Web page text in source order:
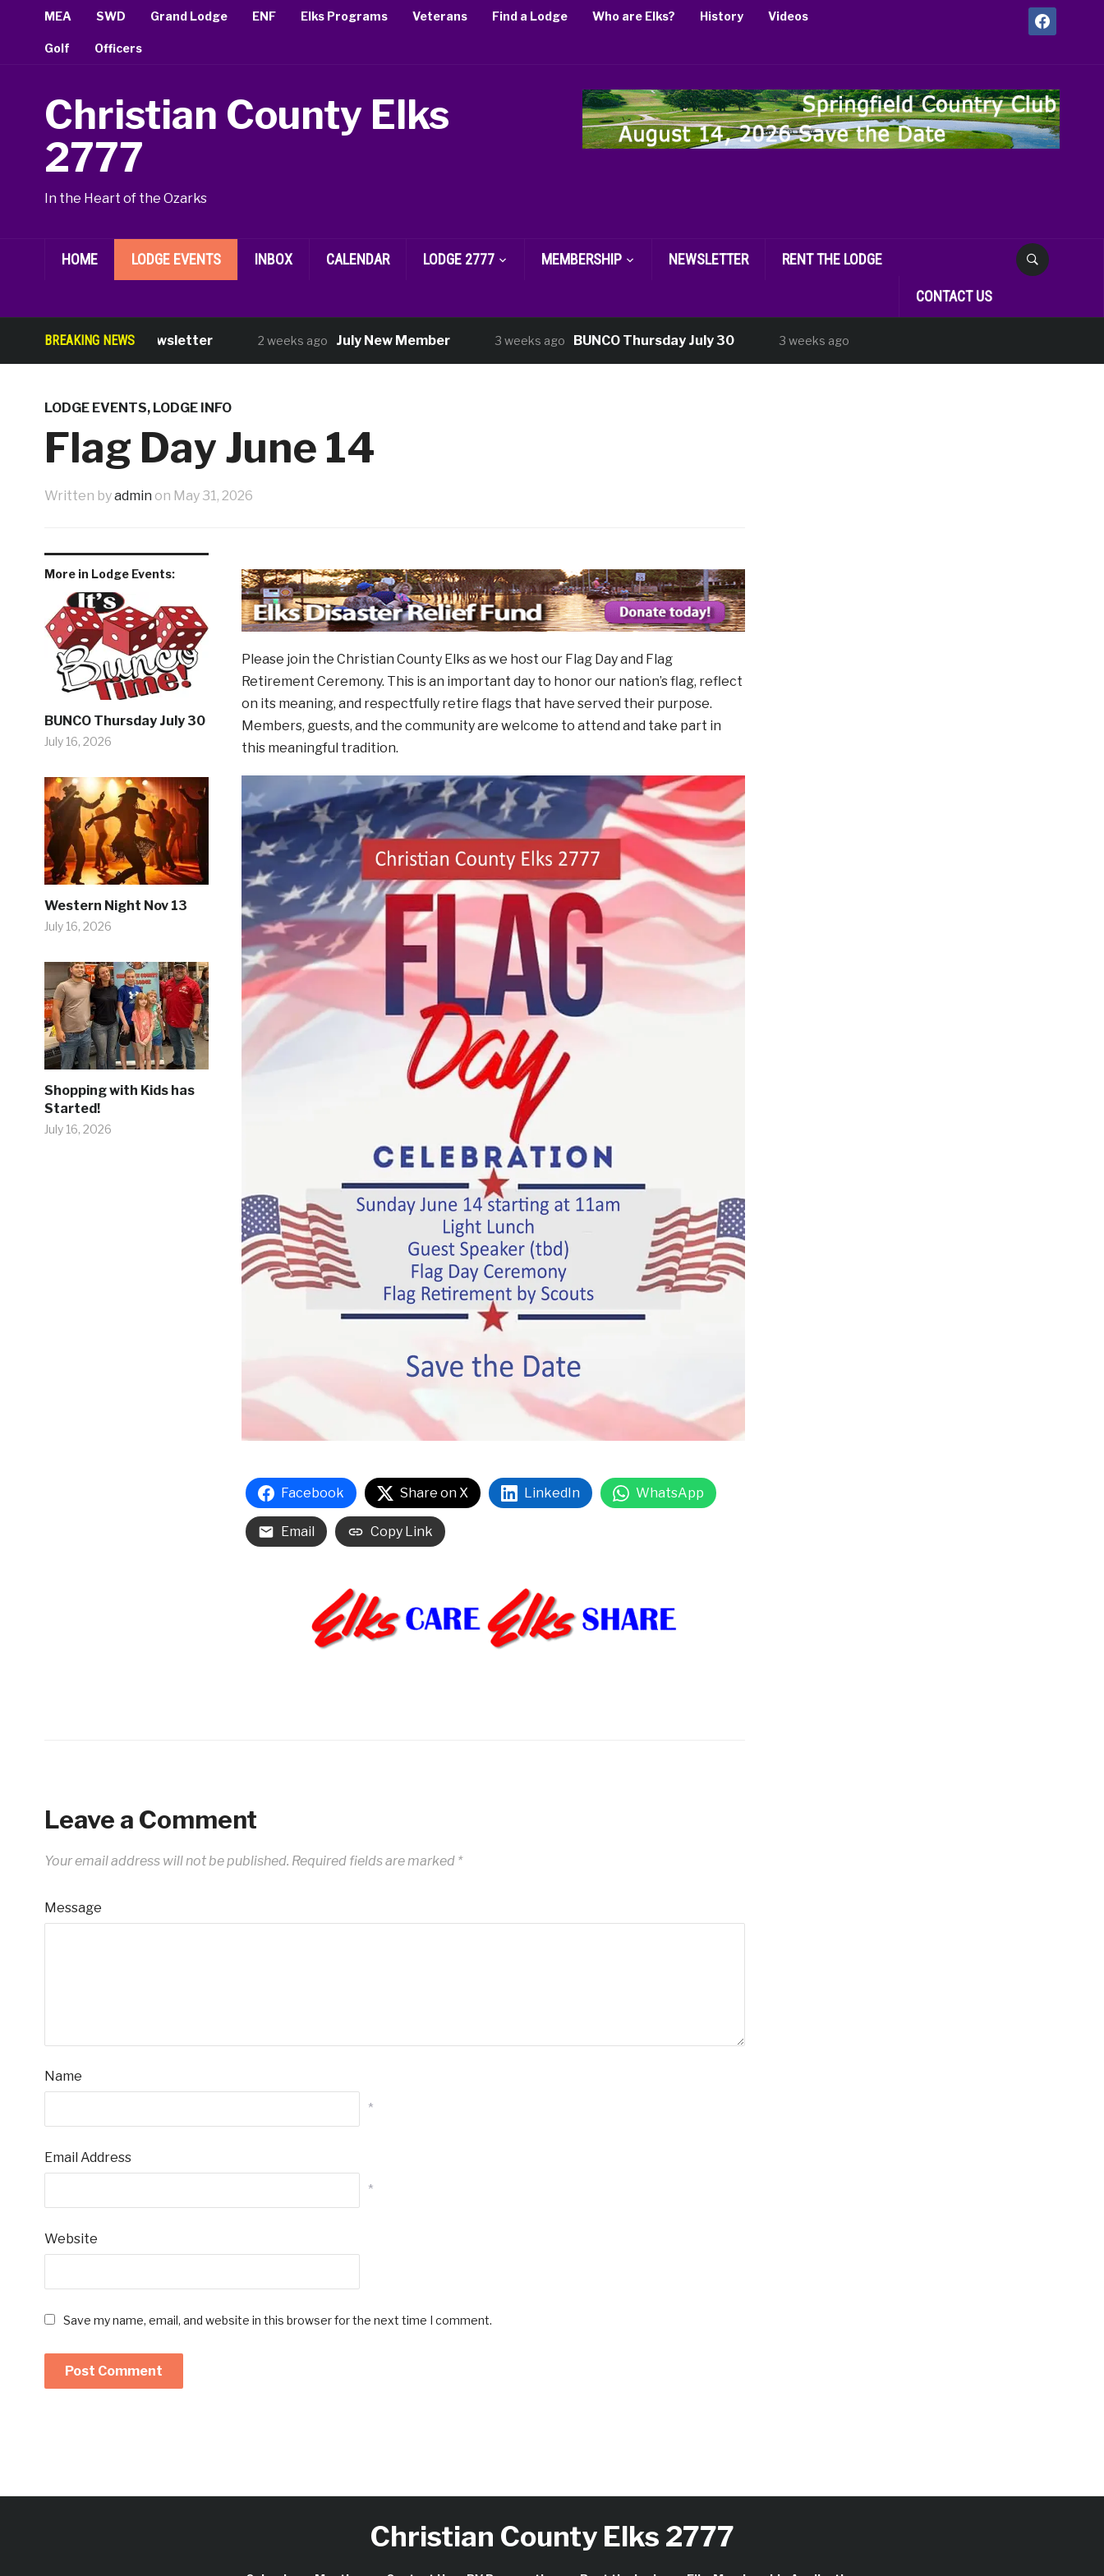
facebook
MEA SWD Grand Lodge ENF Elks Programs Veterans Find a Lodge Who are Elks? History Videos
Golf Officers
Christian County Elks
2777
In the Heart of the Ozarks
HOME LODGE EVENTS INBOX CALENDAR LODGE 2777 MEMBERSHIP NEWSLETTER RENT THE LODGE
CONTACT US
BREAKING NEWS
August Newsletter 2 weeks ago July New Member 3 weeks ago BUNCO Thursday July 30 3 weeks ago
Western Night Nov 13 Shopping with Kids has Started!
1 week ago
LODGE EVENTS, LODGE INFO
Flag Day June 14
Written byadmin on May 31, 2026
More in Lodge Events:
BUNCO Thursday July 30
July 16, 2026
Western Night Nov 13
July 16, 2026
Shopping with Kids has
Started!
July 16, 2026
Please join the Christian County Elks as we host our Flag Day and Flag
Retirement Ceremony. This is an important day to honor our nation’s flag, reflect
on its meaning, and respectfully retire flags that have served their purpose.
Members, guests, and the community are welcome to attend and take part in
this meaningful tradition.
Facebook Share on X LinkedIn WhatsApp
Email Copy Link
Leave a Comment
Your email address will not be published. Required fields are marked *
Message
Name
*
Email Address
*
Website
Save my name, email, and website in this browser for the next time I comment.
Christian County Elks 2777